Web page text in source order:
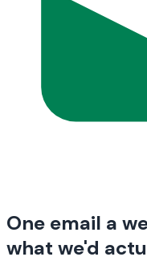
One email a
what we'd